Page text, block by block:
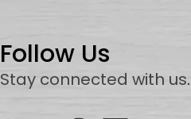
Follow Us
Stay connected with us.